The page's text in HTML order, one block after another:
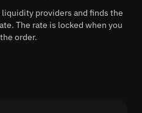
providers and finds the
The rate is locked when you
order.